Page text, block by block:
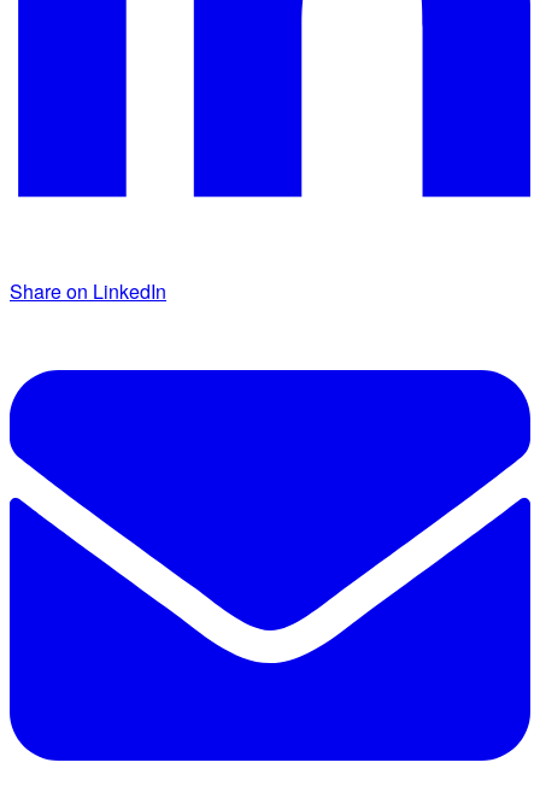
Share on LinkedIn